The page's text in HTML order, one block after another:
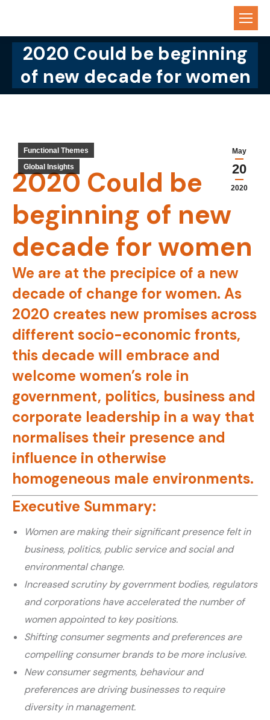
2020 Could be beginning
of new decade for women
May
20
2020
Functional Themes
Global Insights
2020 Could be
beginning of new
decade for women
We are at the precipice of a new
decade of change for women. As
2020 creates new promises across
different socio-economic fronts,
this decade will embrace and
welcome women’s role in
government, politics, business and
corporate leadership in a way that
normalises their presence and
influence in otherwise
homogeneous male environments.
Executive Summary:
Women are making their significant presence felt in
business, politics, public service and social and
environmental change.
Increased scrutiny by government bodies, regulators
and corporations have accelerated the number of
women appointed to key positions.
Shifting consumer segments and preferences are
compelling consumer brands to be more inclusive.
New consumer segments, behaviour and
preferences are driving businesses to require
diversity in management.